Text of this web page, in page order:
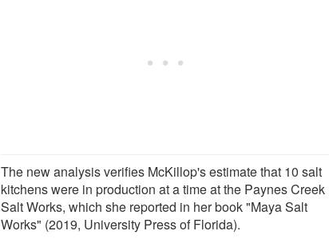
The new analysis verifies McKillop's estimate that 10 salt
kitchens were in production at a time at the Paynes Creek
Salt Works, which she reported in her book "Maya Salt
Works" (2019, University Press of Florida).